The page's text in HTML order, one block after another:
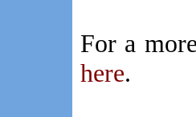
For a
here.